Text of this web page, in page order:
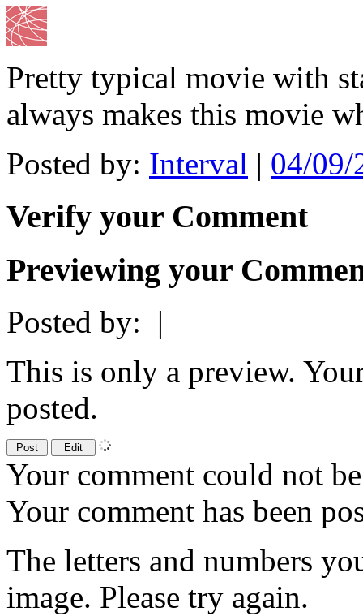
Pretty typical movie with
always makes this movie
Posted by: Interval | 04/09/
Verify your Comment
Previewing your
Posted by:
|
This is only a preview.
posted.
Your comment could not
Your comment has been
The letters and numbers
image. Please try again.